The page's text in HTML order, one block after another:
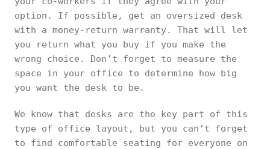
option. If possible, get an oversized desk
with a money-return warranty. That will let
you return what you buy if you make the
wrong choice. Don’t forget to measure the
space in your office to determine how big
you want the desk to be.
We know that desks are the key part of this
type of office layout, but you can’t forget
to find comfortable seating for everyone on